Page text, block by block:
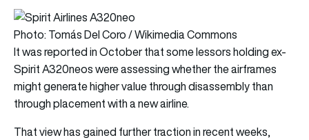
Photo: Tomás Del Coro / Wikimedia Commons
It was reported in October that some lessors holding ex-
Spirit A320neos were assessing whether the airframes
might generate higher value through disassembly than
through placement with a new airline.
That view has gained further traction in recent weeks,